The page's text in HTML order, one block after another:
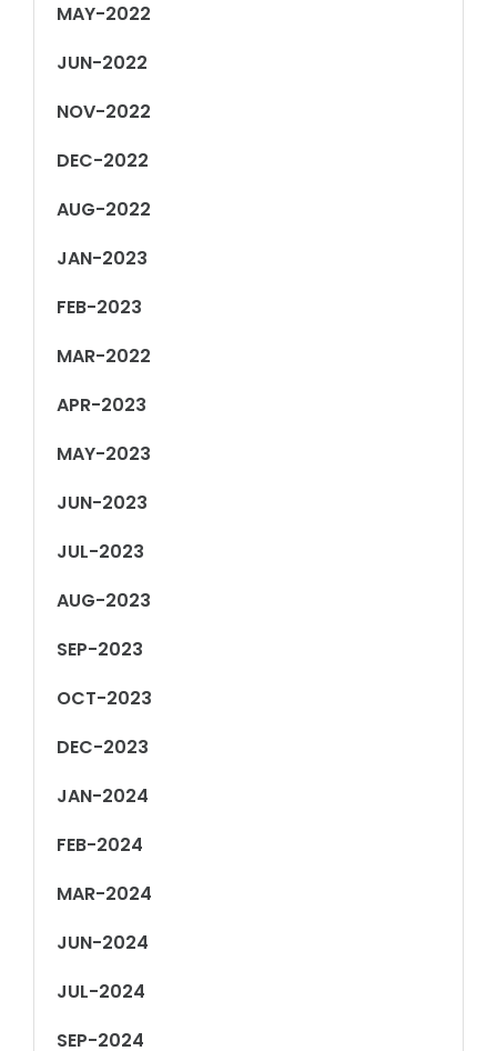
MAY-2022
JUN-2022
NOV-2022
DEC-2022
AUG-2022
JAN-2023
FEB-2023
MAR-2022
APR-2023
MAY-2023
JUN-2023
JUL-2023
AUG-2023
SEP-2023
OCT-2023
DEC-2023
JAN-2024
FEB-2024
MAR-2024
JUN-2024
JUL-2024
SEP-2024